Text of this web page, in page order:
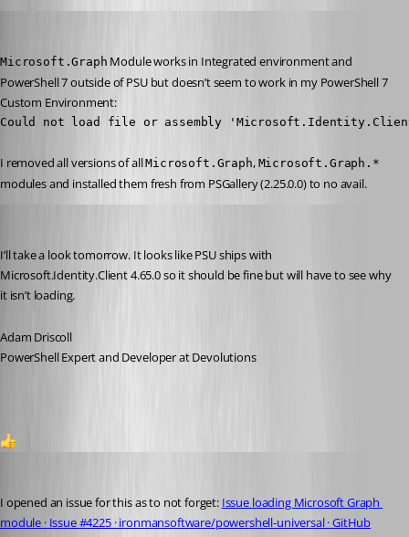
Microsoft.Graph Module works in Integrated environment and
PowerShell 7 outside of PSU but doesn’t seem to work in my PowerShell 7
Custom Environment:
Could not load file or assembly
I removed all versions of all Microsoft.Graph, Microsoft.Graph.*
modules and installed them fresh from PSGallery (2.25.0.0) to no avail.
I’ll take a look tomorrow. It looks like PSU ships with
Microsoft.Identity.Client 4.65.0 so it should be fine but will have to see why
it isn’t loading.
Adam Driscoll
PowerShell Expert and Developer at Devolutions
I opened an issue for this as to not forget: Issue loading Microsoft Graph
module · Issue #4225 · ironmansoftware/powershell-universal · GitHub